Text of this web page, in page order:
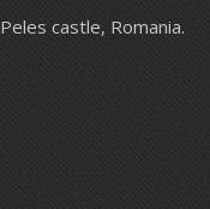
Peles castle, Romania.